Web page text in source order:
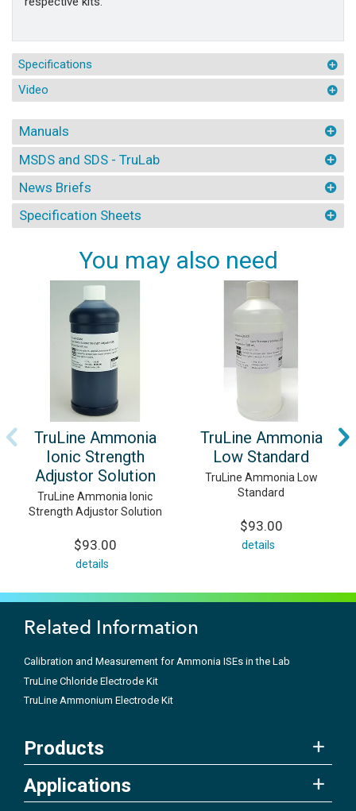
Specifications
Video
Manuals
MSDS and SDS - TruLab
News Briefs
Specification Sheets
You may also need
TruLine Ammonia
Ionic Strength
Adjustor Solution
TruLine Ammonia Ionic
Strength Adjustor Solution
$93.00
details
TruLine Ammonia
Low Standard
TruLine Ammonia Low
Standard
$93.00
details
Related Information
Calibration and Measurement for Ammonia ISEs in the Lab
TruLine Chloride Electrode Kit
TruLine Ammonium Electrode Kit
Products
Applications